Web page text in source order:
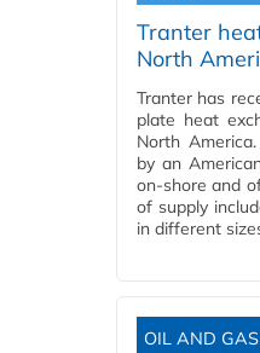
Tranter
North
Tranter has
plate heat
North
by an
on-shore and
of supply
in different
OIL AND